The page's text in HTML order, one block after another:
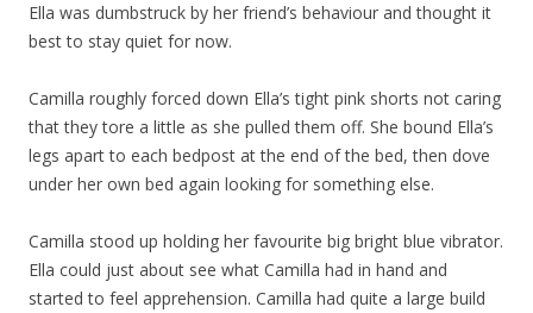
Ella was dumbstruck by her friend’s behaviour and thought it
best to stay quiet for now.
Camilla roughly forced down Ella’s tight pink shorts not caring
that they tore a little as she pulled them off. She bound Ella’s
legs apart to each bedpost at the end of the bed, then dove
under her own bed again looking for something else.
Camilla stood up holding her favourite big bright blue vibrator.
Ella could just about see what Camilla had in hand and
started to feel apprehension. Camilla had quite a large build